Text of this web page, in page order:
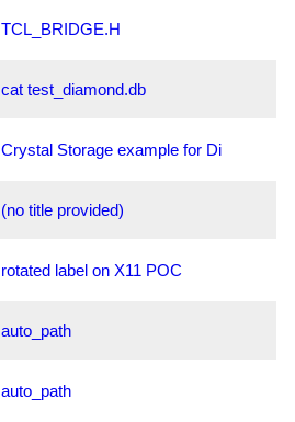
TCL_BRIDGE.H
cat test_diamond.db
Crystal Storage example for Di
(no title provided)
rotated label on X11 POC
auto_path
auto_path